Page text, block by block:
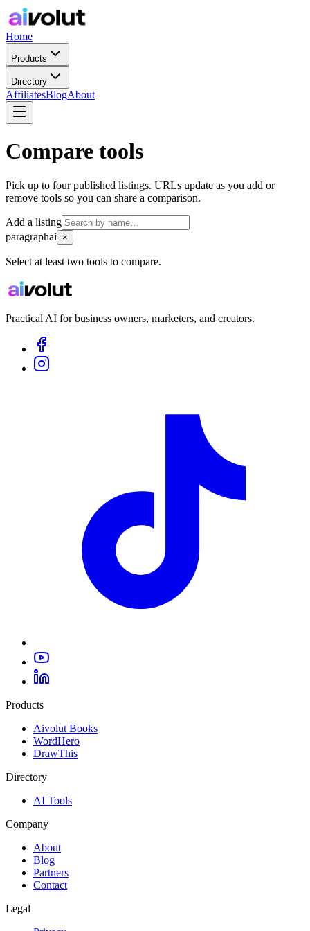
Home
Products
Directory
AffiliatesBlogAbout
Compare tools
Pick up to four published listings. URLs update as you add or
remove tools so you can share a comparison.
Add a listing
paragraphai
×
Select at least two tools to compare.
Practical AI for business owners, marketers, and creators.
Products
Aivolut Books
WordHero
DrawThis
Directory
AI Tools
Company
About
Blog
Partners
Contact
Legal